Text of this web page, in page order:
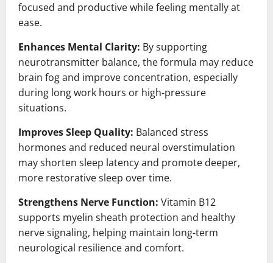
focused and productive while feeling mentally at
ease.
Enhances Mental Clarity: By supporting
neurotransmitter balance, the formula may reduce
brain fog and improve concentration, especially
during long work hours or high-pressure
situations.
Improves Sleep Quality: Balanced stress
hormones and reduced neural overstimulation
may shorten sleep latency and promote deeper,
more restorative sleep over time.
Strengthens Nerve Function: Vitamin B12
supports myelin sheath protection and healthy
nerve signaling, helping maintain long-term
neurological resilience and comfort.